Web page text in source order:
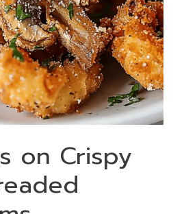
on Crispy